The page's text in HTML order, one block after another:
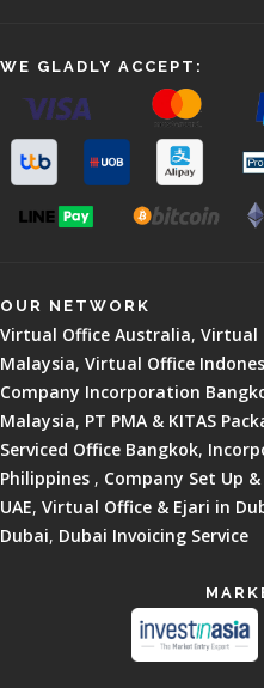
WE GLADLY ACCEPT:
OUR NETWORK
Virtual Office Australia, Virtual
Malaysia, Virtual Office
Company Incorporation
Malaysia, PT PMA & KITAS
Serviced Office Bangkok,
Philippines , Company Set Up
UAE, Virtual Office & Ejari in
Dubai, Dubai Invoicing Service